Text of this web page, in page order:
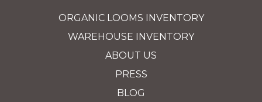
ORGANIC LOOMS INVENTORY
WAREHOUSE INVENTORY
ABOUT US
PRESS
BLOG